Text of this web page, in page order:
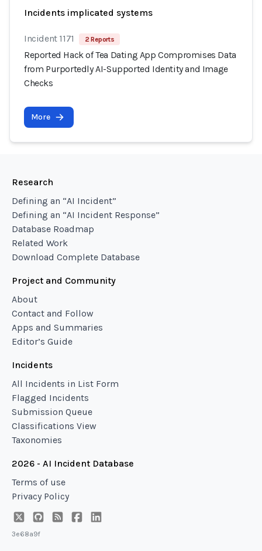
Incidents implicated systems
Incident 1171 2 Reports
Reported Hack of Tea Dating App Compromises Data
from Purportedly AI-Supported Identity and Image
Checks
More
Research
Defining an “AI Incident”
Defining an “AI Incident Response”
Database Roadmap
Related Work
Download Complete Database
Project and Community
About
Contact and Follow
Apps and Summaries
Editor’s Guide
Incidents
All Incidents in List Form
Flagged Incidents
Submission Queue
Classifications View
Taxonomies
2026 - AI Incident Database
Terms of use
Privacy Policy
3e68a9f